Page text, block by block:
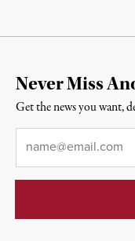
Never Miss
Get the news you want,